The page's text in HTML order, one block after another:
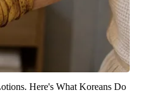
Here's What Koreans Do